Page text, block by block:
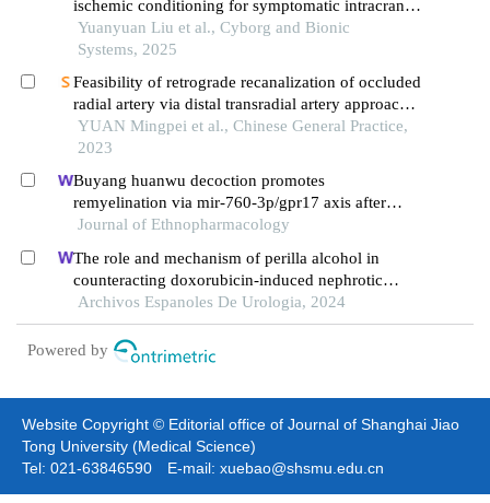
ischemic conditioning for symptomatic intracranial
atherosclerotic stenosis
Yuanyuan Liu et al., Cyborg and Bionic
Systems, 2025
Feasibility of retrograde recanalization of occluded
radial artery via distal transradial artery approach:
a single-center prospective study
YUAN Mingpei et al., Chinese General Practice,
2023
Buyang huanwu decoction promotes
remyelination via mir-760-3p/gpr17 axis after
intracerebral hemorrhage
Journal of Ethnopharmacology
The role and mechanism of perilla alcohol in
counteracting doxorubicin-induced nephrotic
syndrome
Archivos Espanoles De Urologia, 2024
Powered by
Website Copyright © Editorial office of Journal of Shanghai Jiao
Tong University (Medical Science)
Tel: 021-63846590 E-mail: xuebao@shsmu.edu.cn